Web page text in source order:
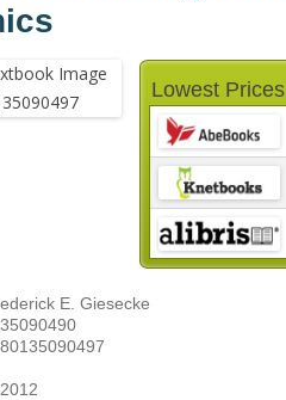
Lowest Prices
E. Giesecke
2012